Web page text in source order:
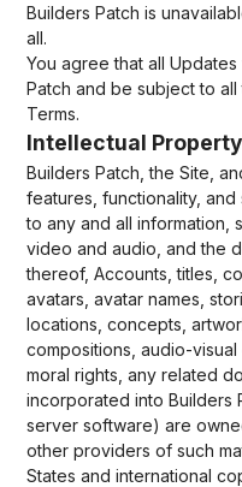
Builders Patch is
all.
You agree that all
Patch and be subject to
Terms.
Intellectual
Builders Patch, the Site,
features, functionality,
to any and all information,
video and audio, and the
thereof, Accounts, titles,
avatars, avatar names,
locations, concepts,
compositions, audio-
moral rights, any related
incorporated into Builders
server software) are
other providers of such
States and international